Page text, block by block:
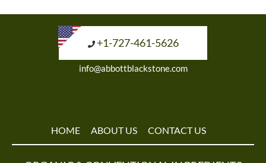
+1-727-461-5626
info@abbottblackstone.com
HOME ABOUT US CONTACT US